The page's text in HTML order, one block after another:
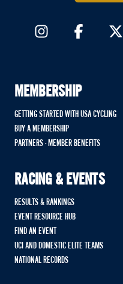
MEMBERSHIP
GETTING STARTED WITH USA CYCLING
BUY A MEMBERSHIP
PARTNERS - MEMBER BENEFITS
RACING & EVENTS
RESULTS & RANKINGS
EVENT RESOURCE HUB
FIND AN EVENT
UCI AND DOMESTIC ELITE TEAMS
NATIONAL RECORDS